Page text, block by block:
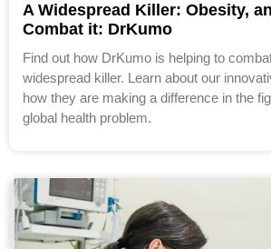
A Widespread Killer: Obesity,
Combat it: DrKumo
Find out how DrKumo is helping to
widespread killer. Learn about our
how they are making a difference in the
global health problem.